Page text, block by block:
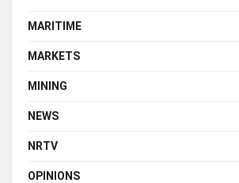
MARITIME
MARKETS
MINING
NEWS
NRTV
OPINIONS